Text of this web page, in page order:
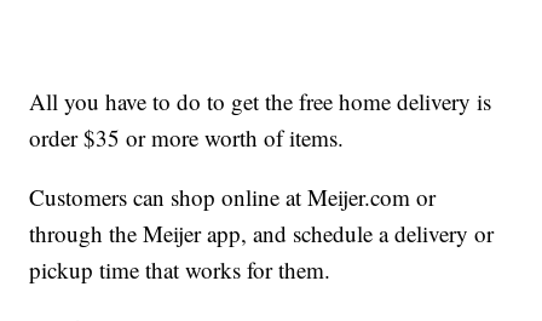
All you have to do to get the free home delivery is
order $35 or more worth of items.
Customers can shop online at Meijer.com or
through the Meijer app, and schedule a delivery or
pickup time that works for them.